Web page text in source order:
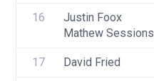
16
Justin Foox
Mathew Sessions
17 David Fried